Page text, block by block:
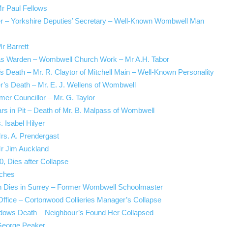
Paul Fellows
– Yorkshire Deputies’ Secretary – Well-Known Wombwell Man
Barrett
Warden – Wombwell Church Work – Mr A.H. Tabor
Death – Mr. R. Claytor of Mitchell Main – Well-Known Personality
Death – Mr. E. J. Wellens of Wombwell
Councillor – Mr. G. Taylor
in Pit – Death of Mr. B. Malpass of Wombwell
Isabel Hilyer
A. Prendergast
Jim Auckland
Dies after Collapse
Dies in Surrey – Former Wombwell Schoolmaster
– Cortonwood Collieries Manager’s Collapse
Death – Neighbour’s Found Her Collapsed
Peaker